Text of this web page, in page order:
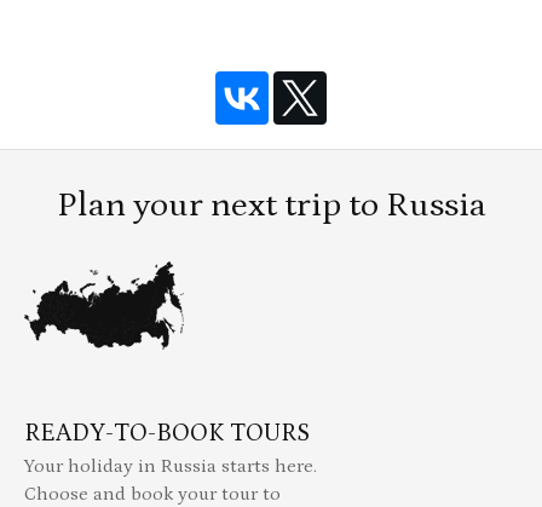
Plan your next trip to Russia
READY-TO-BOOK TOURS
Your holiday in Russia starts here.
Choose and book your tour to